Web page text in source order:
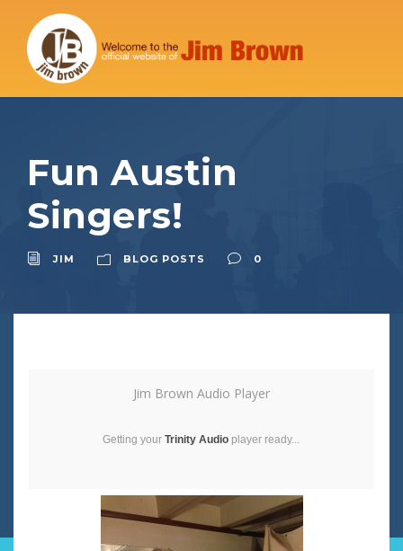
Fun Austin
Singers!
JIM BLOG POSTS 0
Jim Brown Audio Player
Getting your Trinity Audio player ready...